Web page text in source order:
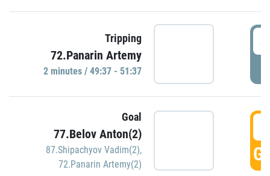
Tripping
72.Panarin Artemy
2 minutes / 49:37 - 51:37
Goal
77.Belov Anton(2)
87.Shipachyov Vadim(2),
72.Panarin Artemy(2)